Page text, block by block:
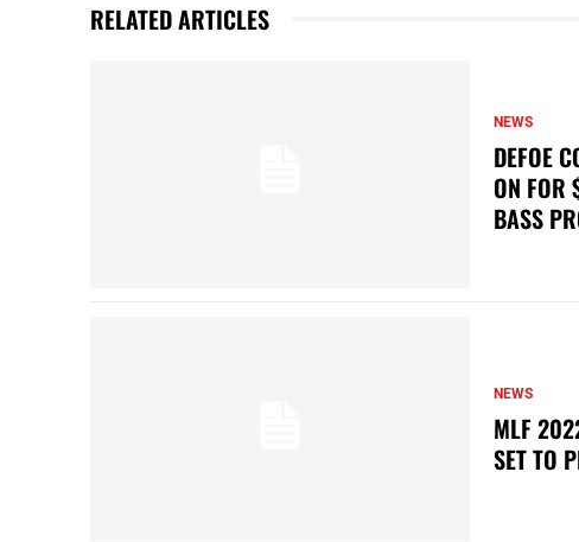
RELATED ARTICLES
NEWS
DEFOE
ON FOR
BASS
NEWS
MLF
SET TO